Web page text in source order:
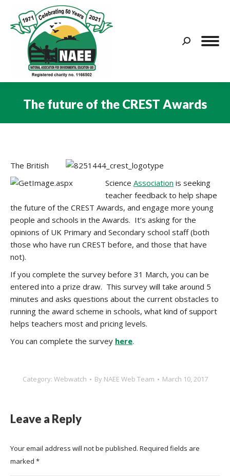
Search:
The future of the CREST Awards
The British
Science Association is seeking
teacher feedback to help shape
the future of the CREST Awards, and engage more young
people and schools in the Awards. It’s asking for the
opinions of UK Primary and Secondary school staff (both
those who have run CREST before, and those that have
not).
If you complete the survey before 31 March, you can be
entered into a prize draw. This survey will take around 5
minutes and asks questions about the current obstacles to
running the award scheme in schools, what kind of support
helps teachers most and pricing levels.
You can complete the survey here.
Category: Webwatch By NAEE Web Team March 10, 2017
Leave a Reply
Your email address will not be published. Required fields are
marked *